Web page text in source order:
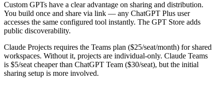
Custom GPTs have a clear advantage on sharing and distribution.
You build once and share via link — any ChatGPT Plus user
accesses the same configured tool instantly. The GPT Store adds
public discoverability.
Claude Projects requires the Teams plan ($25/seat/month) for shared
workspaces. Without it, projects are individual-only. Claude Teams
is $5/seat cheaper than ChatGPT Team ($30/seat), but the initial
sharing setup is more involved.